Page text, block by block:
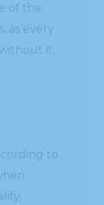
of the
as every
it,
to